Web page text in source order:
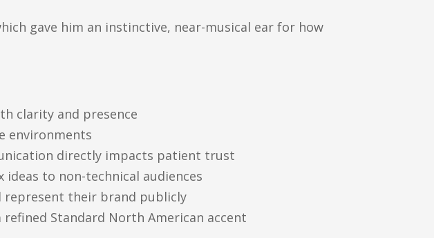
gave him an instinctive, near-musical ear for how
clarity and presence
environments
directly impacts patient trust
to non-technical audiences
represent their brand publicly
Standard North American accent